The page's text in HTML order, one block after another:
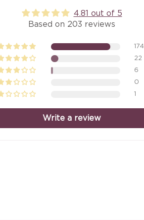
4.81 out of 5
Based on 203 reviews
174
22
6
0
1
Write a review